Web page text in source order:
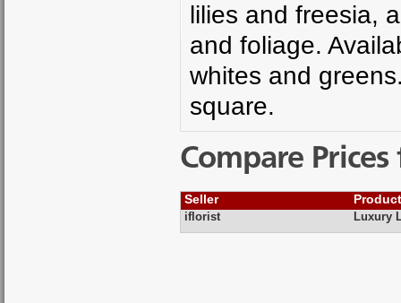
lilies and freesia,
and foliage.
whites and
square.
Compare
Seller
iflorist Luxury